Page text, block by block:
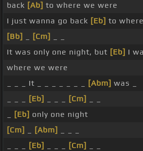
back [Ab] to where we were
I just wanna go back [Eb] to
[Bb]
[Cm]
It was only one night, but [Eb] I
where we were
_ _ _ It _ _ _ _ _ _ _
[Abm] was _
[Eb] [Cm]
[Eb] only one night
[Cm]
[Abm]
[Eb] [Cm]